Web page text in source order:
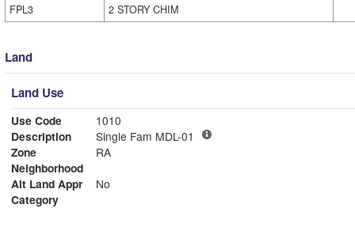
FPL3
2 STORY CHIM
Land
Land Use
Use Code
1010
Description
Single Fam MDL-01
Zone
RA
Neighborhood
Alt Land Appr
No
Category